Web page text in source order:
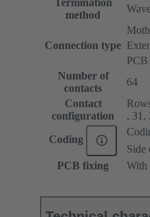
method
Connection type
PCB
Number of
contacts
64
Contact
configuration
, 31,
Coding
Side
PCB fixing
With